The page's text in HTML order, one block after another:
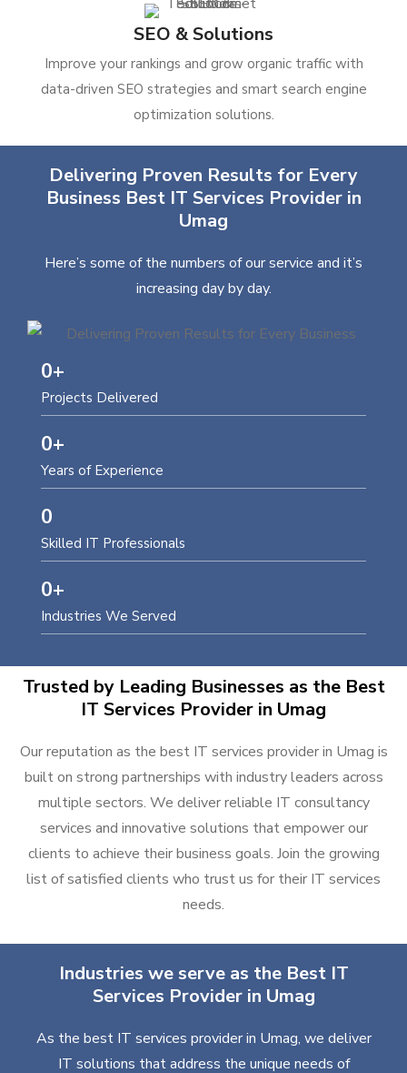
SEO & Solutions
Improve your rankings and grow organic traffic with
data-driven SEO strategies and smart search engine
optimization solutions.
Delivering Proven Results for Every
Business Best IT Services Provider in
Umag
Here’s some of the numbers of our service and it’s
increasing day by day.
Projects Delivered
0+
Years of Experience
0+
Skilled IT Professionals
0
Industries We Served
0+
Trusted by Leading Businesses as the Best
IT Services Provider in Umag
Our reputation as the best IT services provider in Umag is
built on strong partnerships with industry leaders across
multiple sectors. We deliver reliable IT consultancy
services and innovative solutions that empower our
clients to achieve their business goals. Join the growing
list of satisfied clients who trust us for their IT services
needs.
Industries we serve as the Best IT
Services Provider in Umag
As the best IT services provider in Umag, we deliver
IT solutions that address the unique needs of